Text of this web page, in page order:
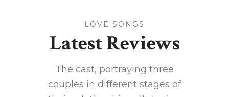
LOVE SONGS
Latest Reviews
The cast, portraying three
couples in different stages of